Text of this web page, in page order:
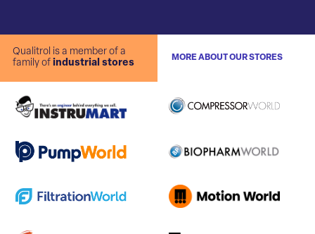
Qualitrol is a member of a
family of industrial stores
MORE ABOUT OUR STORES